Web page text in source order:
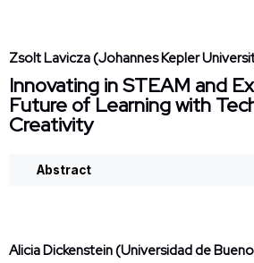
Zsolt Lavicza (Johannes Kepler
Innovating in STEAM and
Future of Learning with
Creativity
Abstract
Alicia Dickenstein (Universidad de